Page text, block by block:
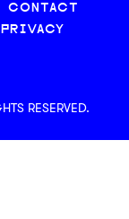
CONTACT
PRIVACY
RESERVED.